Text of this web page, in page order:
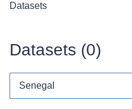
Datasets
Datasets (0)